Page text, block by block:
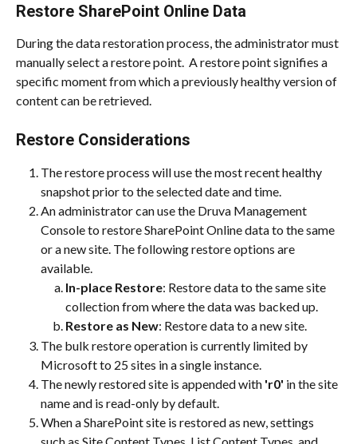
Restore SharePoint Online Data
During the data restoration process, the administrator must
manually select a restore point.  A restore point signifies a
specific moment from which a previously healthy version of
content can be retrieved.
Restore Considerations
The restore process will use the most recent healthy
snapshot prior to the selected date and time.
An administrator can use the Druva Management
Console to restore SharePoint Online data to the same
or a new site. The following restore options are
available.
In-place Restore: Restore data to the same site
collection from where the data was backed up.
Restore as New: Restore data to a new site.
The bulk restore operation is currently limited by
Microsoft to 25 sites in a single instance.
The newly restored site is appended with 'r0' in the site
name and is read-only by default.
When a SharePoint site is restored as new, settings
such as Site Content Types, List Content Types, and